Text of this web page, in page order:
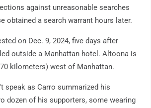
against unreasonable searches
obtained a search warrant hours later.
on Dec. 9, 2024, five days after
outside a Manhattan hotel. Altoona is
kilometers) west of Manhattan.
speak as Carro summarized his
dozen of his supporters, some wearing